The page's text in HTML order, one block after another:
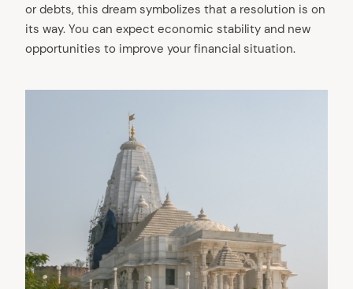
or debts, this dream symbolizes that a resolution is on
its way. You can expect economic stability and new
opportunities to improve your financial situation.